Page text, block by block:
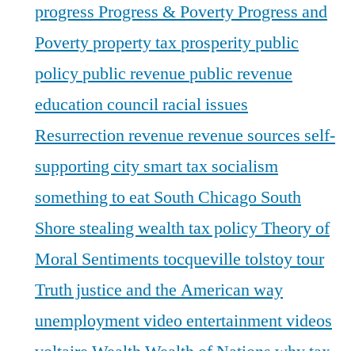
progress Progress & PovertyProgress and
Povertyproperty taxprosperitypublic
policypublic revenue public revenue
education councilracial issues
Resurrectionrevenue revenue sources self-
supporting city smart tax socialism
something to eat South Chicago South
Shore stealing wealthtax policyTheory of
Moral Sentiments tocqueville tolstoytour
Truth justice and the American way
unemploymentvideo entertainmentvideos